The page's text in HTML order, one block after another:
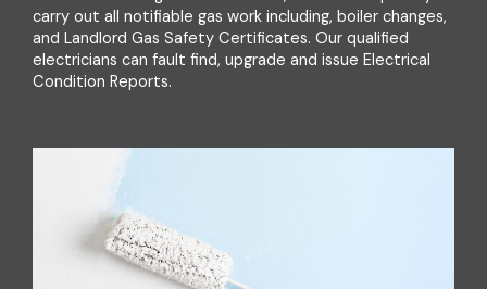
carry out all notifiable gas work including, boiler changes,
and Landlord Gas Safety Certificates. Our qualified
electricians can fault find, upgrade and issue Electrical
Condition Reports.